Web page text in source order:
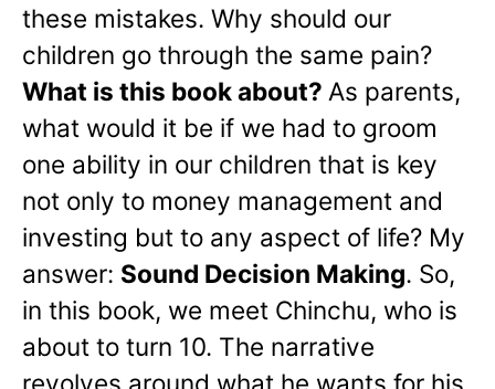
these mistakes. Why should our
children go through the same pain?
What is this book about? As parents,
what would it be if we had to groom
one ability in our children that is key
not only to money management and
investing but to any aspect of life? My
answer: Sound Decision Making. So,
in this book, we meet Chinchu, who is
about to turn 10. The narrative
revolves around what he wants for his